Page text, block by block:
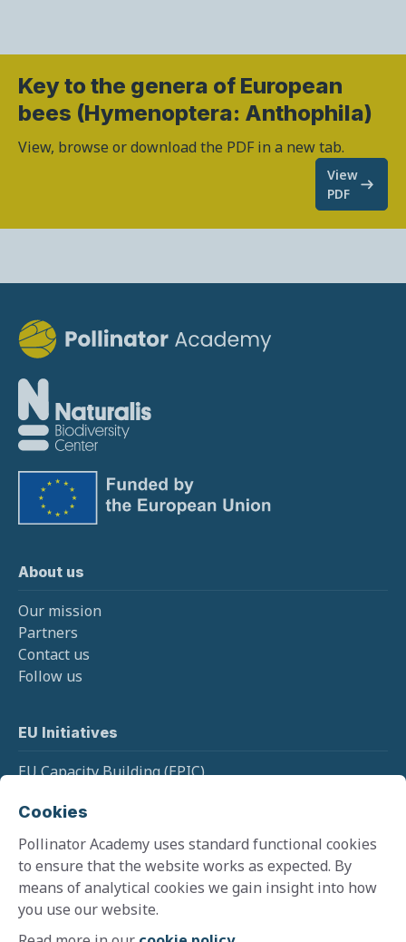
Key to the genera of European
bees (Hymenoptera: Anthophila)
View, browse or download the PDF in a new tab.
View
PDF
About us
Our mission
Partners
Contact us
Follow us
EU Initiatives
EU Capacity Building (EPIC)
EU Monitoring (SPRING)
Privacy policy
Terms and conditions
Cookie policy
Cookies
Pollinator Academy uses standard functional cookies
to ensure that the website works as expected. By
means of analytical cookies we gain insight into how
you use our website.